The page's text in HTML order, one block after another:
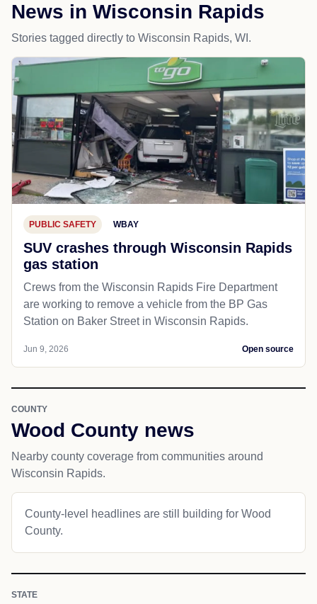
News in Wisconsin Rapids
Stories tagged directly to Wisconsin Rapids, WI.
PUBLIC SAFETY WBAY
SUV crashes through Wisconsin Rapids
gas station
Crews from the Wisconsin Rapids Fire Department
are working to remove a vehicle from the BP Gas
Station on Baker Street in Wisconsin Rapids.
Jun 9, 2026 Open source
COUNTY
Wood County news
Nearby county coverage from communities around
Wisconsin Rapids.
County-level headlines are still building for Wood
County.
STATE